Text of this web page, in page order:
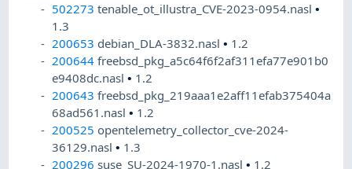
502273 tenable_ot_illustra_CVE-2023-0954.nasl•
1.3
200653 debian_DLA-3832.nasl• 1.2
200644 freebsd_pkg_a5c64f6f2af311efa77e901b0
e9408dc.nasl• 1.2
200643 freebsd_pkg_219aaa1e2aff11efab375404a
68ad561.nasl• 1.2
200525 opentelemetry_collector_cve-2024-
36129.nasl• 1.3
200296 suse_SU-2024-1970-1.nasl• 1.2